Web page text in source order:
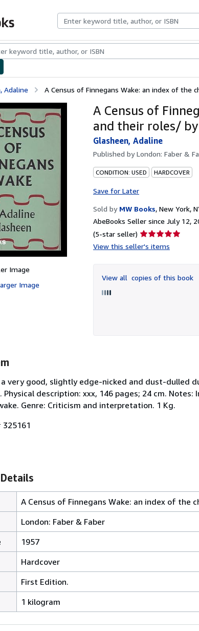
CollectionsRare BooksArt & Collectibles
Adaline A Census of Finnegans Wake: an index of the
Image
Image
A Census of
and their roles/
Glasheen, Adaline
Published byLondon: Faber &
CONDITION: USED HARDCOVER
Save for Later
Sold by MW Books, New York,
AbeBooks Seller since July 12,
(5-star seller) Seller
rating
of
5
View this seller's items
View all copies of this book
a very good, slightly edge-nicked and dust-dulled
Physical description: xxx, 146 pages; 24 cm.
Genre: Criticism and interpretation. 1 Kg.
A Census of Finnegans Wake: an index of the
London: Faber & Faber
1957
Hardcover
First Edition.
1 kilogram